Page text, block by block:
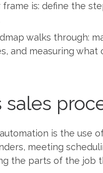
is: define the
walks through:
and measuring what
sales
is the use
meeting
the parts of the job